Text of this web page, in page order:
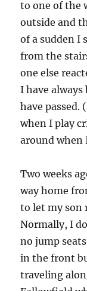
to one of the
outside and
of a sudden I
from the
one else
I have
have passed.
when I play
around when
Two weeks
way home
to let my son
Normally, I
no jump
in the front
traveling